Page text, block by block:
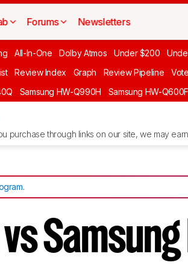
Forums Newsletters
All-In-One Dolby Atmos Under $200
Review Index Graph Review Pipeline Vote
Samsung HW-Q990H Samsung HW-Q600F
purchase through links on our site, we may
.
Samsung